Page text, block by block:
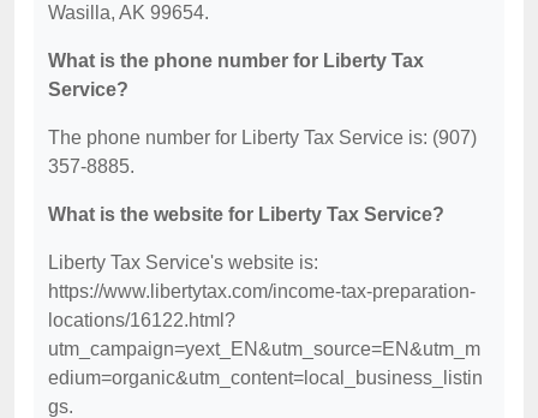
Wasilla, AK 99654.
What is the phone number for Liberty Tax
Service?
The phone number for Liberty Tax Service is: (907)
357-8885.
What is the website for Liberty Tax Service?
Liberty Tax Service's website is:
https://www.libertytax.com/income-tax-preparation-
locations/16122.html?
utm_campaign=yext_EN&utm_source=EN&utm_m
edium=organic&utm_content=local_business_listin
gs.